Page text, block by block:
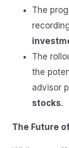
The
The
the
advisor
stocks.
The Future